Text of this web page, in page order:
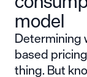
model
Determining
based
thing. But